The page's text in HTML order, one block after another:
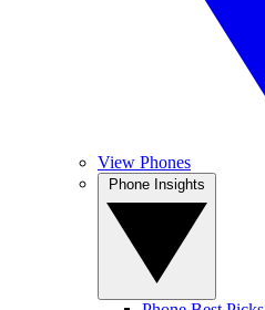
View Phones